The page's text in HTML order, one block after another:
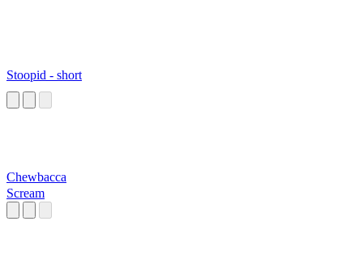
Stoopid - short
Chewbacca
Scream